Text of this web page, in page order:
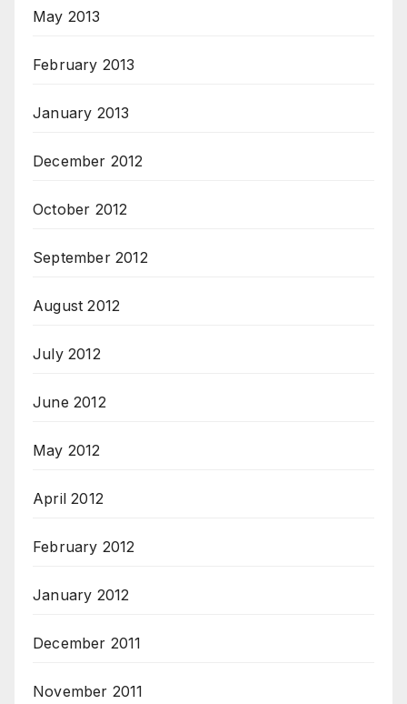
May 2013
February 2013
January 2013
December 2012
October 2012
September 2012
August 2012
July 2012
June 2012
May 2012
April 2012
February 2012
January 2012
December 2011
November 2011